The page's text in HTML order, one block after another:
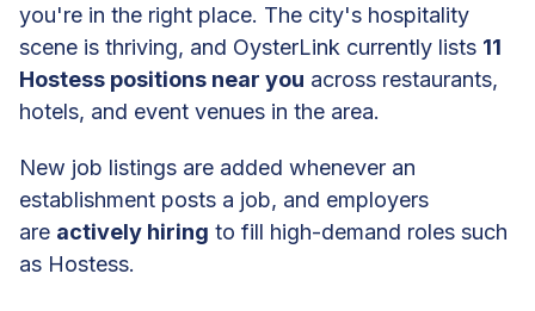
you're in the right place. The city's hospitality
scene is thriving, and OysterLink currently lists 11
Hostess positions near you across restaurants,
hotels, and event venues in the area.
New job listings are added whenever an
establishment posts a job, and employers
are actively hiring to fill high-demand roles such
as Hostess.